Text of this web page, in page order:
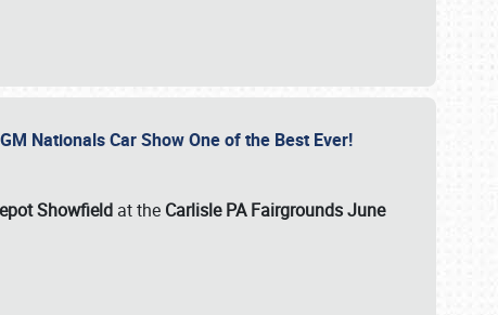
Nationals Car Show One of the Best Ever!
Showfield at the Carlisle PA Fairgrounds June